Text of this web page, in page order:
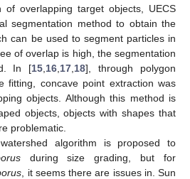
of overlapping target objects, UECS
segmentation method to obtain the
can be used to segment particles in
of overlap is high, the segmentation
In [15 16 17 18], through polygon
fitting, concave point extraction was
objects. Although this method is
objects, objects with shapes that
problematic.
algorithm is proposed to
during size grading, but for
, it seems there are issues in. Sun